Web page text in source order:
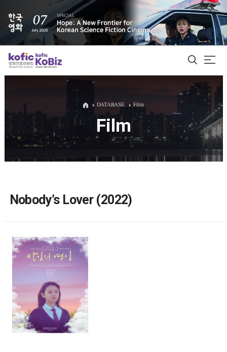
ALL
Film Database
DATABASE Film
Film
Nobody’s Lover (2022)